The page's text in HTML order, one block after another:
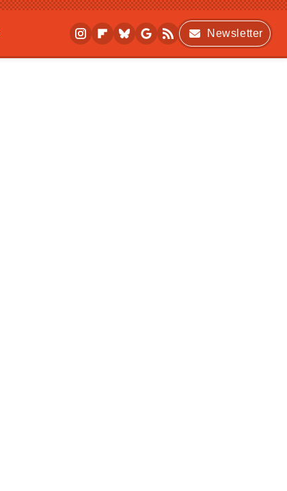
Newsletter